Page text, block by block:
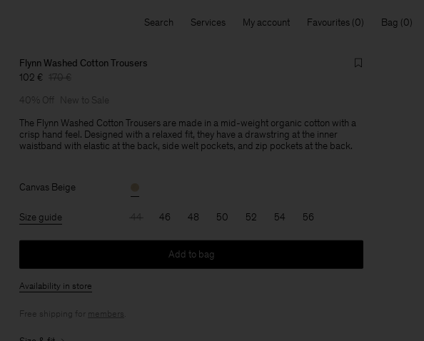
Search Services My account Favourites Bag
Flynn Washed Cotton Trousers
102 € 170 €
40% Off
New to Sale
The Flynn Washed Cotton Trousers are made in a mid-weight organic cotton with a
crisp hand feel. Designed with a relaxed fit, they have a drawstring at the inner
waistband with elastic at the back, side welt pockets, and zip pockets at the back.
Canvas Beige
Size guide 44 46 48 50 52 54 56
Add to bag
Availability in store
Free shipping for members